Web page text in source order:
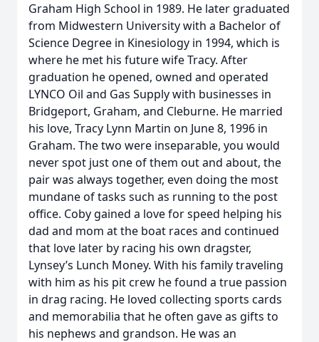
Graham High School in 1989. He later graduated
from Midwestern University with a Bachelor of
Science Degree in Kinesiology in 1994, which is
where he met his future wife Tracy. After
graduation he opened, owned and operated
LYNCO Oil and Gas Supply with businesses in
Bridgeport, Graham, and Cleburne. He married
his love, Tracy Lynn Martin on June 8, 1996 in
Graham. The two were inseparable, you would
never spot just one of them out and about, the
pair was always together, even doing the most
mundane of tasks such as running to the post
office. Coby gained a love for speed helping his
dad and mom at the boat races and continued
that love later by racing his own dragster,
Lynsey’s Lunch Money. With his family traveling
with him as his pit crew he found a true passion
in drag racing. He loved collecting sports cards
and memorabilia that he often gave as gifts to
his nephews and grandson. He was an